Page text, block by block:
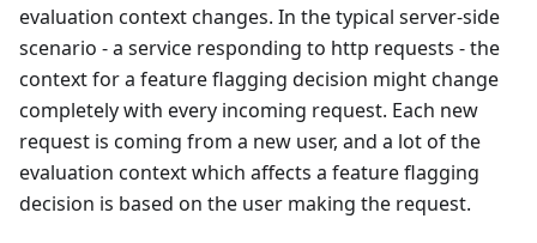
evaluation context changes. In the typical server-side
scenario - a service responding to http requests - the
context for a feature flagging decision might change
completely with every incoming request. Each new
request is coming from a new user, and a lot of the
evaluation context which affects a feature flagging
decision is based on the user making the request.